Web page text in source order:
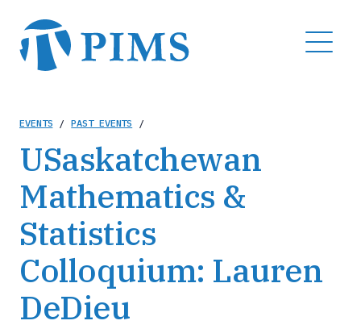
main
content
MENU
Breadcrumb
EVENTS / PAST EVENTS /
USaskatchewan
Mathematics &
Statistics
Colloquium: Lauren
DeDieu